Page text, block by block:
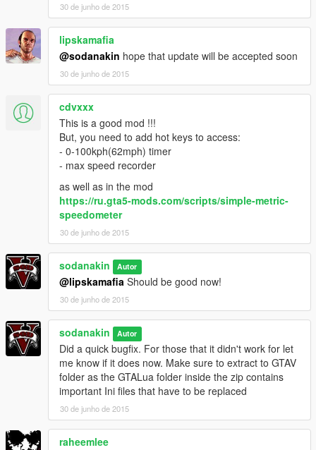
Small Bugfix.
V0.91 Menu compatability fix.
Mod stopped development anyone is free to continue on it.
See : http://gtaforums.com/topic/806319-if-its-useful-to-you-go-
ahead-and-use-it/
30 de junho de 2015
lipskamafia
@sodanakin hope that update will be accepted soon
30 de junho de 2015
cdvxxx
This is a good mod !!!
But, you need to add hot keys to access:
- 0-100kph(62mph) timer
- max speed recorder
as well as in the mod
https://ru.gta5-mods.com/scripts/simple-metric-
speedometer
30 de junho de 2015
sodanakin Autor
@lipskamafia Should be good now!
30 de junho de 2015
sodanakin Autor
Did a quick bugfix. For those that it didn't work for let
me know if it does now. Make sure to extract to GTAV
folder as the GTALua folder inside the zip contains
important Ini files that have to be replaced
30 de junho de 2015
raheemlee